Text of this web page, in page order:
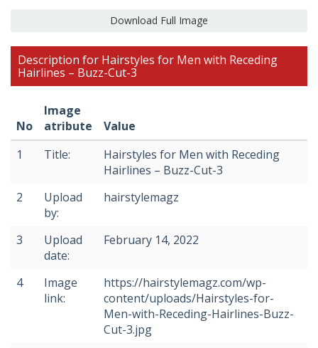
Download Full Image
Description for Hairstyles for Men with Receding
Hairlines – Buzz-Cut-3
No
Image
atribute
Value
1
Title:
Hairstyles for Men with Receding
Hairlines – Buzz-Cut-3
2
Upload
by:
hairstylemagz
3
Upload
date:
February 14, 2022
4
Image
link:
https://hairstylemagz.com/wp-
content/uploads/Hairstyles-for-
Men-with-Receding-Hairlines-Buzz-
Cut-3.jpg